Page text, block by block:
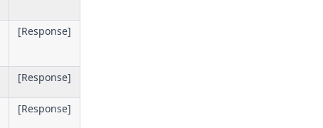
[Response]
[Response]
[Response]